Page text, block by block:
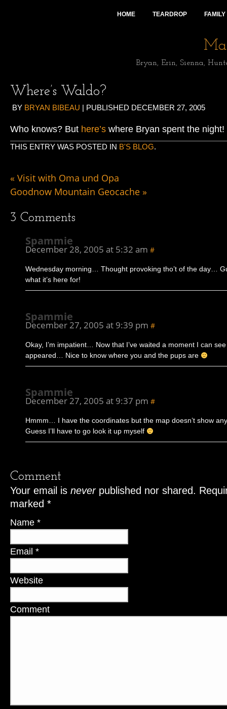
HOME TEARDROP
Bryan, Erin, Sienna,
Where’s Waldo?
BY BRYAN BIBEAU | PUBLISHED DECEMBER 27, 2005
Who knows? But here’s where Bryan spent the night!
THIS ENTRY WAS POSTED IN B'S BLOG.
« Visit with Oma und Opa
Goodnow Mountain Geocache »
3 Comments
Spammie
December 28, 2005 at 5:32 am #
Wednesday morning… Thought provoking tho’t of the day…
what it’s here for!
Spammie
December 27, 2005 at 9:39 pm #
Okay, I’m impatient… Now that I’ve waited a moment I can
appeared… Nice to know where you and the pups are
Spammie
December 27, 2005 at 9:37 pm #
Hmmm… I have the coordinates but the map doesn’t show
Guess I’ll have to go look it up myself
Comment
Your email is neverpublished nor shared.
marked *
Name *
Email *
Website
Comment